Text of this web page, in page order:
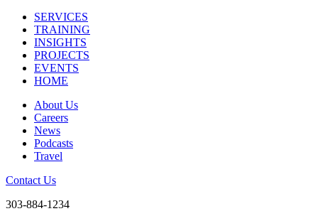
SERVICES
TRAINING
INSIGHTS
PROJECTS
EVENTS
HOME
About Us
Careers
News
Podcasts
Travel
Contact Us
303-884-1234